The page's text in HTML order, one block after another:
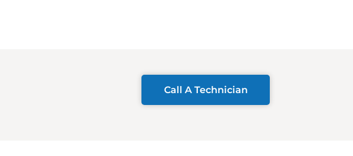
Call A Technician